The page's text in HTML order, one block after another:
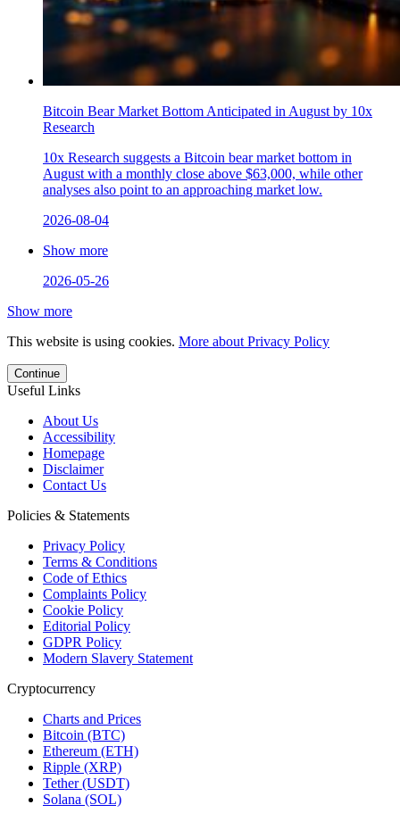
Bitcoin Bear Market Bottom Anticipated in August by 10x
Research
10x Research suggests a Bitcoin bear market bottom in
August with a monthly close above $63,000, while other
analyses also point to an approaching market low.
2026-08-04
Show more
2026-05-26
Show more
This website is using cookies. More about Privacy Policy
Continue
Useful Links
About Us
Accessibility
Homepage
Disclaimer
Contact Us
Policies & Statements
Privacy Policy
Terms & Conditions
Code of Ethics
Complaints Policy
Cookie Policy
Editorial Policy
GDPR Policy
Modern Slavery Statement
Cryptocurrency
Charts and Prices
Bitcoin (BTC)
Ethereum (ETH)
Ripple (XRP)
Tether (USDT)
Solana (SOL)